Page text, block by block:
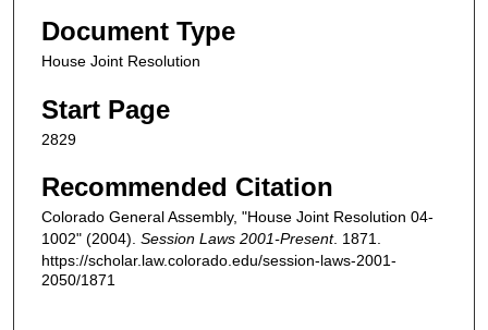
Document Type
House Joint Resolution
Start Page
2829
Recommended Citation
Colorado General Assembly, "House Joint Resolution 04-
1002" (2004). Session Laws 2001-Present. 1871.
https://scholar.law.colorado.edu/session-laws-2001-
2050/1871